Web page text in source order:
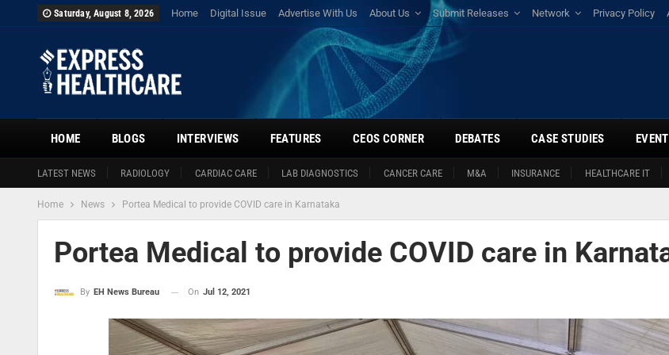
Saturday, August 8, 2026 Home Digital Issue Advertise With Us About Us Submit Releases Network Privacy Policy
HOME
LATEST NEWS RADIOLOGY CARDIAC CARE LAB DIAGNOSTICS CANCER CARE M&A INSURANCE HEALTHCARE IT
BLOGS INTERVIEWS FEATURES CEOS CORNER DEBATES CASE STUDIES
Home News Portea Medical to provide COVID care in Karnataka
Portea Medical to provide COVID care in
By EH News Bureau On Jul 12, 2021